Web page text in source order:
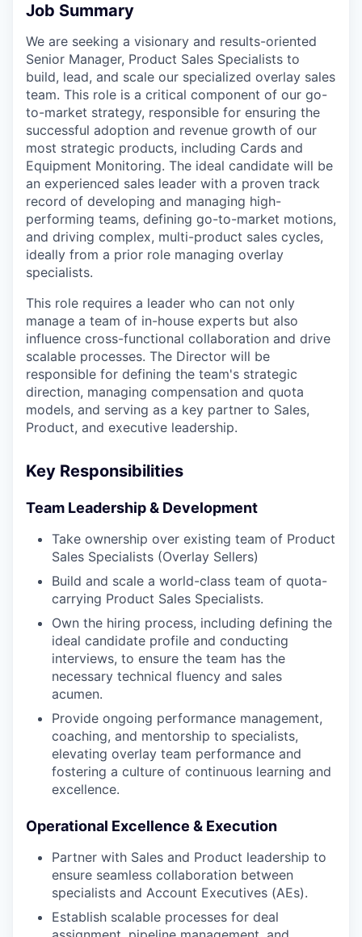
Job Summary
We are seeking a visionary and results-oriented
Senior Manager, Product Sales Specialists to
build, lead, and scale our specialized overlay sales
team. This role is a critical component of our go-
to-market strategy, responsible for ensuring the
successful adoption and revenue growth of our
most strategic products, including Cards and
Equipment Monitoring. The ideal candidate will be
an experienced sales leader with a proven track
record of developing and managing high-
performing teams, defining go-to-market motions,
and driving complex, multi-product sales cycles,
ideally from a prior role managing overlay
specialists.
This role requires a leader who can not only
manage a team of in-house experts but also
influence cross-functional collaboration and drive
scalable processes. The Director will be
responsible for defining the team's strategic
direction, managing compensation and quota
models, and serving as a key partner to Sales,
Product, and executive leadership.
Key Responsibilities
Team Leadership & Development
Take ownership over existing team of Product
Sales Specialists (Overlay Sellers)
Build and scale a world-class team of quota-
carrying Product Sales Specialists.
Own the hiring process, including defining the
ideal candidate profile and conducting
interviews, to ensure the team has the
necessary technical fluency and sales
acumen.
Provide ongoing performance management,
coaching, and mentorship to specialists,
elevating overlay team performance and
fostering a culture of continuous learning and
excellence.
Operational Excellence & Execution
Partner with Sales and Product leadership to
ensure seamless collaboration between
specialists and Account Executives (AEs).
Establish scalable processes for deal